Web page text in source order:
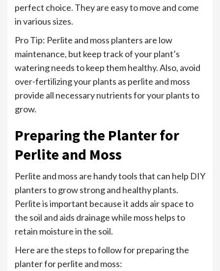
perfect choice. They are easy to move and come
in various sizes.
Pro Tip: Perlite and moss planters are low
maintenance, but keep track of your plant’s
watering needs to keep them healthy. Also, avoid
over-fertilizing your plants as perlite and moss
provide all necessary nutrients for your plants to
grow.
Preparing the Planter for
Perlite and Moss
Perlite and moss are handy tools that can help DIY
planters to grow strong and healthy plants.
Perlite is important because it adds air space to
the soil and aids drainage while moss helps to
retain moisture in the soil.
Here are the steps to follow for preparing the
planter for perlite and moss: